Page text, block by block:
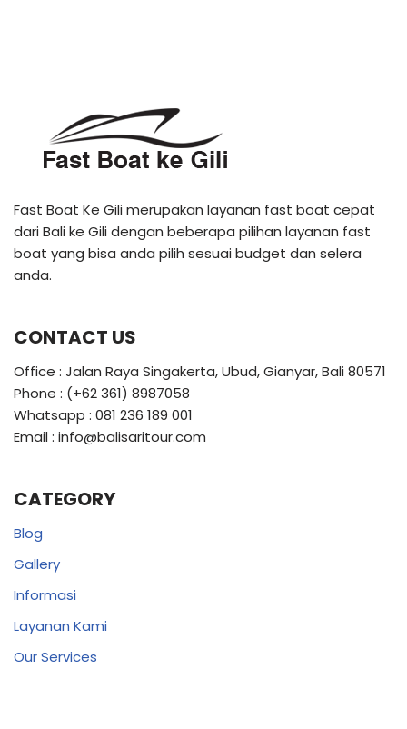
Fast Boat Ke Gili merupakan layanan fast boat cepat
dari Bali ke Gili dengan beberapa pilihan layanan fast
boat yang bisa anda pilih sesuai budget dan selera
anda.
CONTACT US
Office : Jalan Raya Singakerta, Ubud, Gianyar, Bali 80571
Phone : (+62 361) 8987058
Whatsapp : 081 236 189 001
Email : info@balisaritour.com
CATEGORY
Blog
Gallery
Informasi
Layanan Kami
Our Services